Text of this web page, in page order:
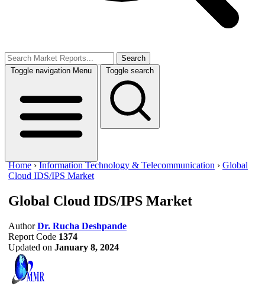
Search
Toggle navigation Menu Toggle search
Home ›Information Technology & Telecommunication › Global
Cloud IDS/IPS Market
Global Cloud IDS/IPS Market
Author Dr. Rucha Deshpande
Report Code 1374
Updated on January 8, 2024